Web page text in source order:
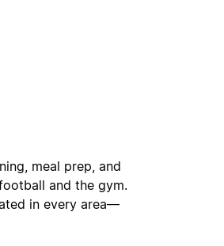
meal prep, and
and the gym.
in every area—